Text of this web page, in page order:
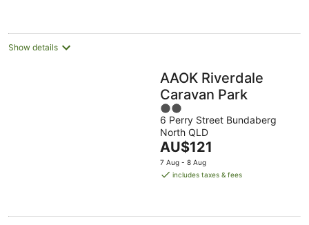
night
Show details
AAOK Riverdale
Caravan Park
2
out
of
5
6 Perry Street Bundaberg
North QLD
The
price
is
night
AU$121
7 Aug - 8 Aug
includes taxes & fees